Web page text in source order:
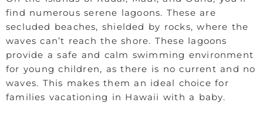
find numerous serene lagoons. These are
secluded beaches, shielded by rocks, where the
waves can’t reach the shore. These lagoons
provide a safe and calm swimming environment
for young children, as there is no current and no
waves. This makes them an ideal choice for
families vacationing in Hawaii with a baby.